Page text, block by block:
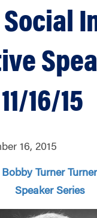
16/15
16, 2015
Turner
Speaker Series